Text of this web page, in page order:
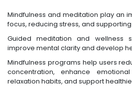
Mindfulness and meditation play an
focus, reducing stress, and
Guided meditation and wellness
improve mental clarity and develop
Mindfulness programs help users
concentration, enhance
relaxation habits, and support